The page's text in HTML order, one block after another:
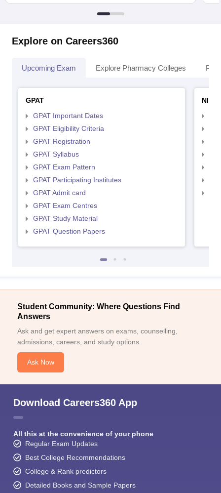
Explore on Careers360
Upcoming Exam Explore Pharmacy Colleges
GPAT
GPAT Important Dates
GPAT Eligibility Criteria
GPAT Registration
GPAT Syllabus
GPAT Exam Pattern
GPAT Participating Institutes
GPAT Admit card
GPAT Exam Centres
GPAT Study Material
GPAT Question Papers
Student Community: Where Questions Find
Answers
Ask and get expert answers on exams, counselling,
admissions, careers, and study options.
Ask Now
Download Careers360 App
All this at the convenience of your phone
Regular Exam Updates
Best College Recommendations
College & Rank predictors
Detailed Books and Sample Papers